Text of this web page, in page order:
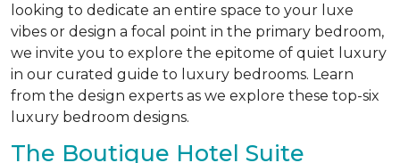
looking to dedicate an entire space to your luxe
vibes or design a focal point in the primary bedroom,
we invite you to explore the epitome of quiet luxury
in our curated guide to luxury bedrooms. Learn
from the design experts as we explore these top-six
luxury bedroom designs.
The Boutique Hotel Suite